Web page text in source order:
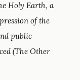
Holy Earth, a
of the
public
(The Other